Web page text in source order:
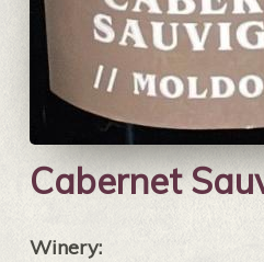
Cabernet
Winery: